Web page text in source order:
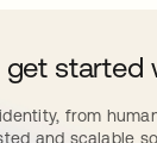
get started
from
and scalable